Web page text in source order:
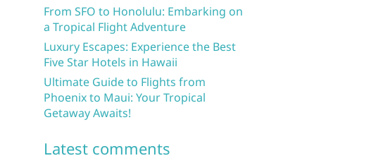
From SFO to Honolulu: Embarking on
a Tropical Flight Adventure
Luxury Escapes: Experience the Best
Five Star Hotels in Hawaii
Ultimate Guide to Flights from
Phoenix to Maui: Your Tropical
Getaway Awaits!
Latest comments